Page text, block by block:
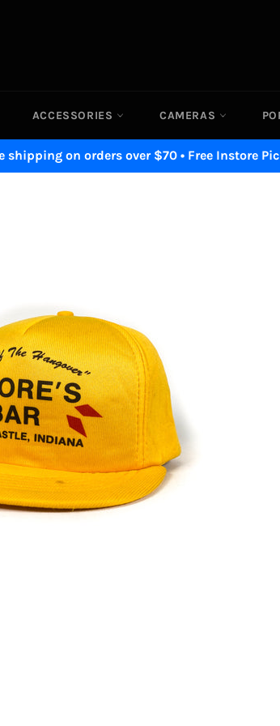
ACCESSORIES CAMERAS
shipping on orders over $70 • Free Instore